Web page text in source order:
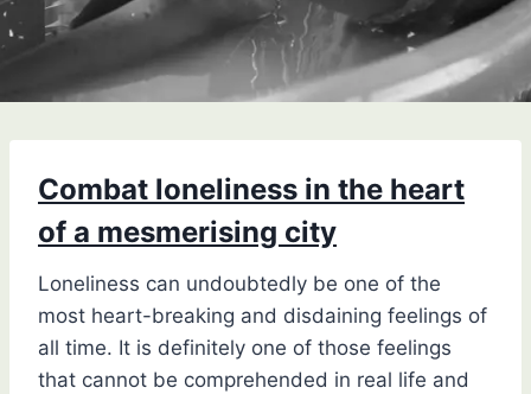
Combat loneliness in the heart
of a mesmerising city
Loneliness can undoubtedly be one of the
most heart-breaking and disdaining feelings of
all time. It is definitely one of those feelings
that cannot be comprehended in real life and